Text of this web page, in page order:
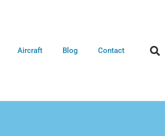
Aircraft Blog Contact